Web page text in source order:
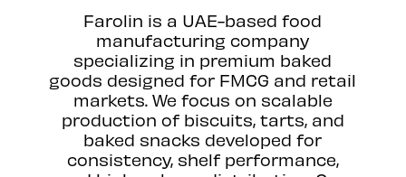
Farolin is a UAE-based food
manufacturing company
specializing in premium baked
goods designed for FMCG and retail
markets. We focus on scalable
production of biscuits, tarts, and
baked snacks developed for
consistency, shelf performance,